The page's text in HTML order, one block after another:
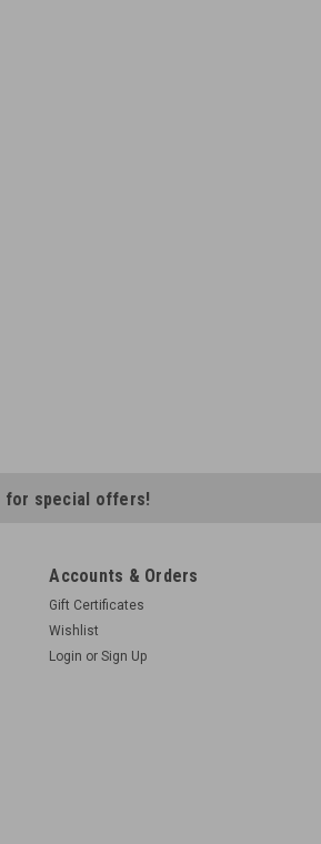
for special offers!
Accounts & Orders
Gift Certificates
Wishlist
Login or Sign Up